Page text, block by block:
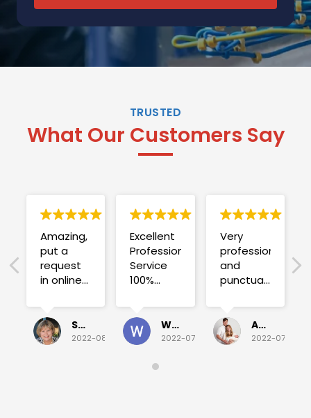
TRUSTED
What Our Customers Say
Amazing,
put a
request
in online
Sunday
for a
quick job
Sue Folliott
2022-08-02
Excellent
Professional
Service
100%
Wayne Seeto
2022-07-28
Very
professional
and
punctual.
and he
investigated
everything!
Alyssa OBrien
2022-07-26